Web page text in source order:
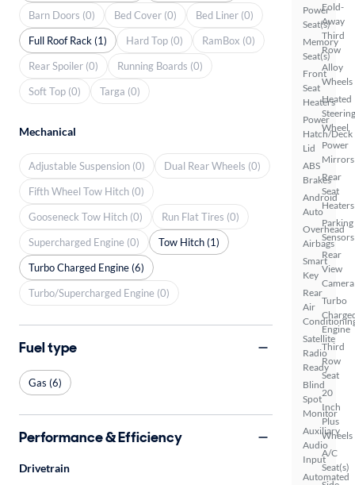
Power
Seat(s)
Memory
Seat(s)
Front
Seat
Heaters
Power
Hatch/Deck
Lid
ABS
Brakes
Android
Auto
Overhead
Airbags
Smart
Key
Rear
Air
Satellite
Radio
Ready
Blind
Spot
Monitor
Auxiliary
Audio
Input
Automated
Fold-
Away
Third
Row
Alloy
Wheels
Heated
Steering
Wheel
Power
Mirrors
Rear
Seat
Heaters
Parking
Sensors
Rear
View
Camera
Turbo
Engine
Third
Row
Seat
20
Inch
Plus
Wheels
A/C
Seat(s)
Barn Doors (0)
Bed Cover (0)
Bed Liner (0)
Full Roof Rack (1)
Hard Top (0)
RamBox (0)
Rear Spoiler (0)
Running Boards (0)
Soft Top (0)
Targa (0)
Mechanical
Adjustable Suspension (0)
Dual Rear Wheels (0)
Fifth Wheel Tow Hitch (0)
Gooseneck Tow Hitch (0)
Run Flat Tires (0)
Supercharged Engine (0)
Tow Hitch (1)
Turbo Charged Engine (6)
Turbo/Supercharged Engine (0)
Fuel type
Gas (6)
Performance & Efficiency
Drivetrain